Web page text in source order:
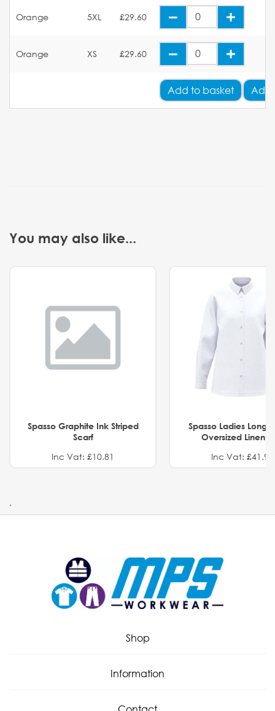
Orange 5XL £29.60
Orange XS £29.60
Add to basket Add
You may also like...
Spasso Graphite Ink Striped
Scarf
Inc Vat: £10.81
Spasso Ladies Long
Oversized Linen
Inc Vat: £41.91
.
Shop
Information